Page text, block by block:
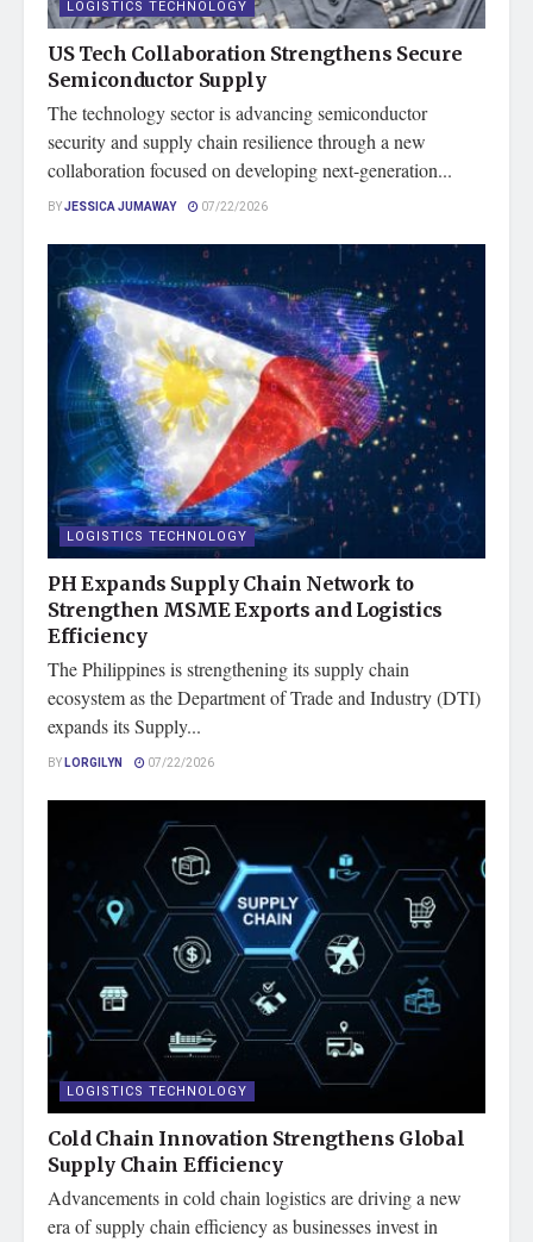
LOGISTICS TECHNOLOGY
US Tech Collaboration Strengthens Secure
Semiconductor Supply
The technology sector is advancing semiconductor
security and supply chain resilience through a new
collaboration focused on developing next-generation...
BYJESSICA JUMAWAY 07/22/2026
LOGISTICS TECHNOLOGY
PH Expands Supply Chain Network to
Strengthen MSME Exports and Logistics
Efficiency
The Philippines is strengthening its supply chain
ecosystem as the Department of Trade and Industry (DTI)
expands its Supply...
BYLORGILYN 07/22/2026
LOGISTICS TECHNOLOGY
Cold Chain Innovation Strengthens Global
Supply Chain Efficiency
Advancements in cold chain logistics are driving a new
era of supply chain efficiency as businesses invest in